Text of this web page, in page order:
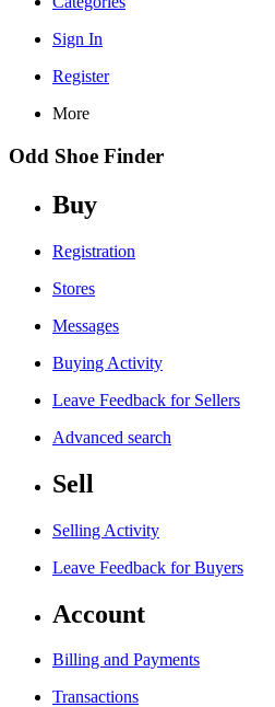
Sign In
Register
More
Odd Shoe Finder
Buy
Registration
Stores
Messages
Buying Activity
Leave Feedback for Sellers
Advanced search
Sell
Selling Activity
Leave Feedback for Buyers
Account
Billing and Payments
Transactions